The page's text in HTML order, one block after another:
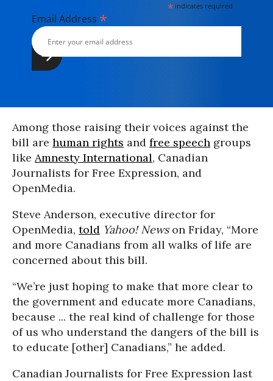
* indicates required
Email Address *
Among those raising their voices against the
bill are human rights and free speech groups
like Amnesty International, Canadian
Journalists for Free Expression, and
OpenMedia.
Steve Anderson, executive director for
OpenMedia, told Yahoo! Newson Friday, “More
and more Canadians from all walks of life are
concerned about this bill.
“We’re just hoping to make that more clear to
the government and educate more Canadians,
because ... the real kind of challenge for those
of us who understand the dangers of the bill is
to educate [other] Canadians,” he added.
Canadian Journalists for Free Expression last